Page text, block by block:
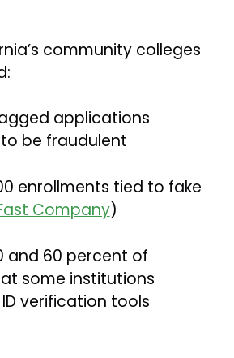
community colleges
applications
be fraudulent
enrollments tied to fake
Company)
and 60 percent of
some institutions
verification tools